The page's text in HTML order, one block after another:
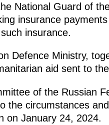
National Guard of
insurance
insurance.
Defence Ministry,
aid sent to
of the Russian
the circumstances
on January 24, 2024.